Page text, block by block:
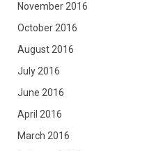
November 2016
October 2016
August 2016
July 2016
June 2016
April 2016
March 2016